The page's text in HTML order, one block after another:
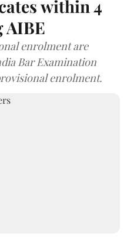
within 4
AIBE
enrolment are
Bar Examination
enrolment.